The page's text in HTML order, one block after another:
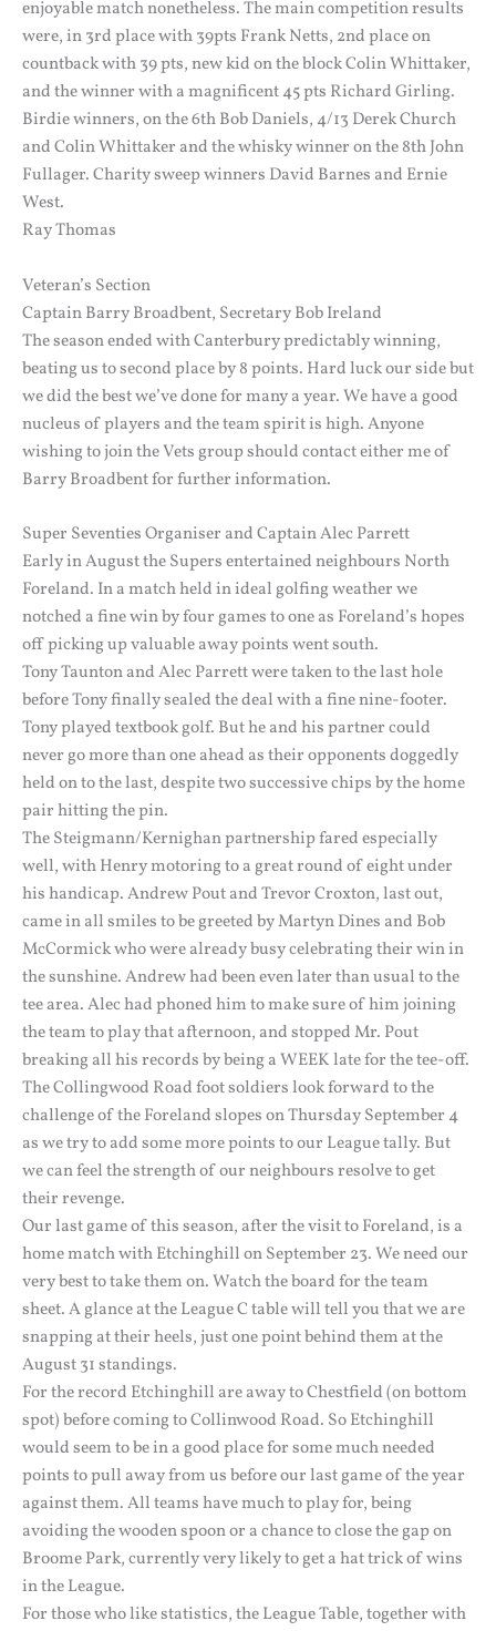
enjoyable match nonetheless. The main competition results
were, in 3rd place with 39pts Frank Netts, 2nd place on
countback with 39 pts, new kid on the block Colin Whittaker,
and the winner with a magnificent 45 pts Richard Girling.
Birdie winners, on the 6th Bob Daniels, 4/13 Derek Church
and Colin Whittaker and the whisky winner on the 8th John
Fullager. Charity sweep winners David Barnes and Ernie
West.
Ray Thomas
Veteran’s Section
Captain Barry Broadbent, Secretary Bob Ireland
The season ended with Canterbury predictably winning,
beating us to second place by 8 points. Hard luck our side but
we did the best we’ve done for many a year. We have a good
nucleus of players and the team spirit is high. Anyone
wishing to join the Vets group should contact either me of
Barry Broadbent for further information.
Super Seventies Organiser and Captain Alec Parrett
Early in August the Supers entertained neighbours North
Foreland. In a match held in ideal golfing weather we
notched a fine win by four games to one as Foreland’s hopes
off picking up valuable away points went south.
Tony Taunton and Alec Parrett were taken to the last hole
before Tony finally sealed the deal with a fine nine-footer.
Tony played textbook golf. But he and his partner could
never go more than one ahead as their opponents doggedly
held on to the last, despite two successive chips by the home
pair hitting the pin.
The Steigmann/Kernighan partnership fared especially
well, with Henry motoring to a great round of eight under
his handicap. Andrew Pout and Trevor Croxton, last out,
came in all smiles to be greeted by Martyn Dines and Bob
McCormick who were already busy celebrating their win in
the sunshine. Andrew had been even later than usual to the
tee area. Alec had phoned him to make sure of him joining
the team to play that afternoon, and stopped Mr. Pout
breaking all his records by being a WEEK late for the tee-off.
The Collingwood Road foot soldiers look forward to the
challenge of the Foreland slopes on Thursday September 4
as we try to add some more points to our League tally. But
we can feel the strength of our neighbours resolve to get
their revenge.
Our last game of this season, after the visit to Foreland, is a
home match with Etchinghill on September 23. We need our
very best to take them on. Watch the board for the team
sheet. A glance at the League C table will tell you that we are
snapping at their heels, just one point behind them at the
August 31 standings.
For the record Etchinghill are away to Chestfield (on bottom
spot) before coming to Collinwood Road. So Etchinghill
would seem to be in a good place for some much needed
points to pull away from us before our last game of the year
against them. All teams have much to play for, being
avoiding the wooden spoon or a chance to close the gap on
Broome Park, currently very likely to get a hat trick of wins
in the League.
For those who like statistics, the League Table, together with